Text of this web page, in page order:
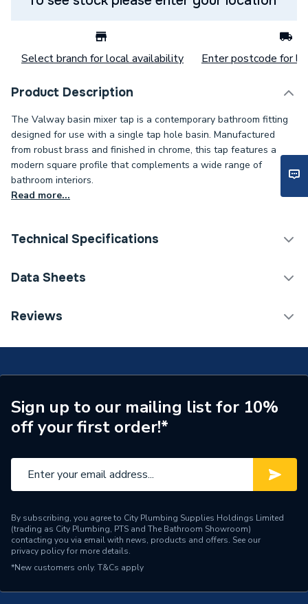
Select branch for local availability Enter postcode for
Product Description
The Valway basin mixer tap is a contemporary bathroom fitting
designed for use with a single tap hole basin. Manufactured
from robust brass and finished in chrome, this tap features a
modern square profile that complements a wide range of
bathroom interiors.
Read more...
Technical Specifications
Category Name
Data Sheets
TECH Sheet 1 - Valway Basin Mixer Tap
Reviews
Sign up to our mailing list for 10%
off your first order!*
By subscribing, you agree to City Plumbing Supplies Holdings Limited
(trading as City Plumbing, PTS and The Bathroom Showroom)
contacting you via email with news, products and offers. See our
privacy policyfor more details.
*New customers only. T&Cs apply